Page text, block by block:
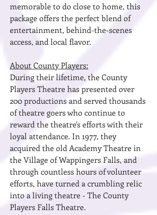
memorable to do close to home, this
package offers the perfect blend of
entertainment, behind-the-scenes
access, and local flavor.
About County Players:
During their lifetime, the County
Players Theatre has presented over
200 productions and served thousands
of theatre goers who continue to
reward the theatre's efforts with their
loyal attendance. In 1977, they
acquired the old Academy Theatre in
the Village of Wappingers Falls, and
through countless hours of volunteer
efforts, have turned a crumbling relic
into a living theatre - The County
Players Falls Theatre.